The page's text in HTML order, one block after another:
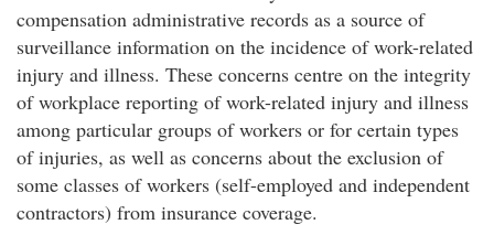
compensation administrative records as a source of
surveillance information on the incidence of work-related
injury and illness. These concerns centre on the integrity
of workplace reporting of work-related injury and illness
among particular groups of workers or for certain types
of injuries, as well as concerns about the exclusion of
some classes of workers (self-employed and independent
contractors) from insurance coverage.